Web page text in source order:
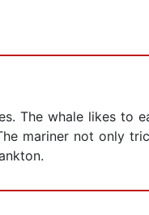
The whale likes
mariner not only